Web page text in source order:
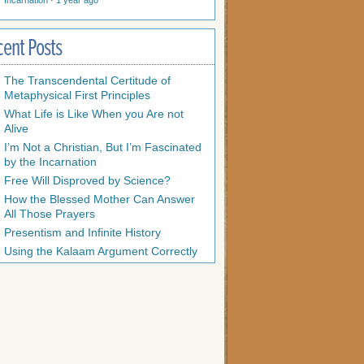
Posts
The Transcendental Certitude of
Metaphysical First Principles
What Life is Like When you Are not
Alive
I’m Not a Christian, But I’m Fascinated
by the Incarnation
Free Will Disproved by Science?
How the Blessed Mother Can Answer
All Those Prayers
Presentism and Infinite History
Using the Kalaam Argument Correctly